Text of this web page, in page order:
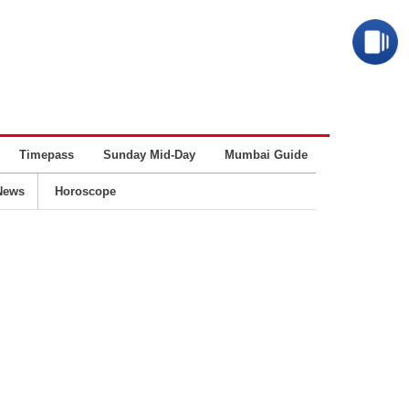
Timepass Sunday Mid-Day Mumbai Guide
Horoscope